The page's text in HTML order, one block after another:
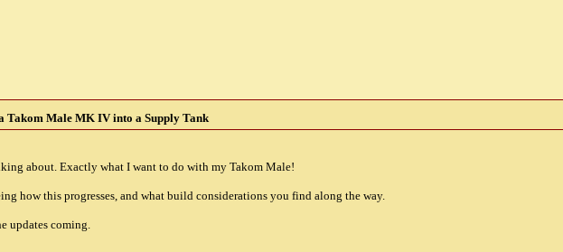
Takom Male MK IV into a Supply Tank
about. Exactly what I want to do with my Takom Male!
how this progresses, and what build considerations you find along the way.
updates coming.